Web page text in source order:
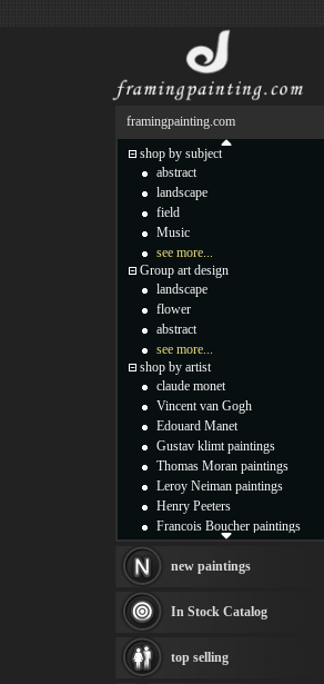
framingpainting.com
shop by subject
abstract
landscape
field
Music
see more...
Group art design
landscape
flower
abstract
see more...
shop by artist
claude monet
Vincent van Gogh
Edouard Manet
Gustav klimt paintings
Thomas Moran paintings
Leroy Neiman paintings
Henry Peeters
Francois Boucher paintings
Thomas Kinkade paintings
Fabian Perez paintings
Albert Bierstadt
canvas print
Frederic Edwin Church
new paintings
In Stock Catalog
top selling